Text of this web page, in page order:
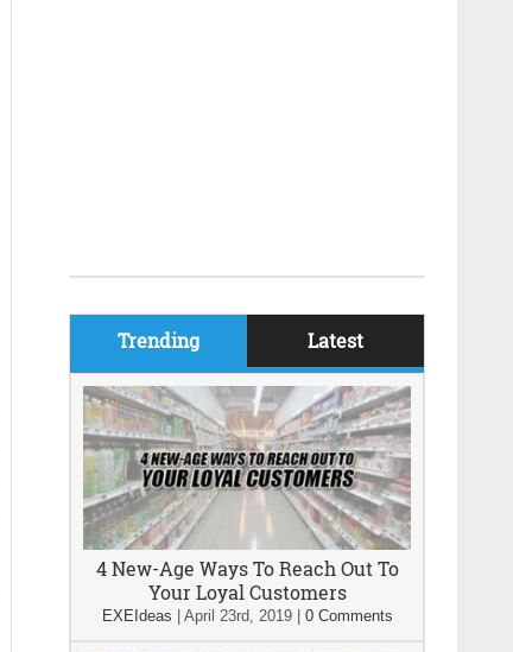
Trending Latest
4 New-Age Ways To Reach Out To
Your Loyal Customers
EXEIdeas April 23rd, 2019| 0 Comments